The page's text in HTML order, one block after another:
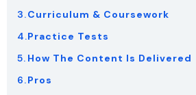
Curriculum & Coursework
Practice Tests
How The Content Is Delivered
Pros